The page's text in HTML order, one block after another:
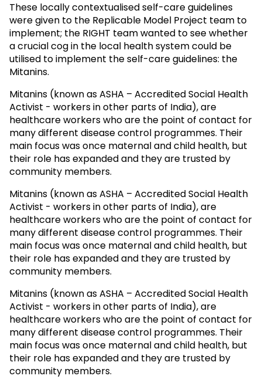
These locally contextualised self-care guidelines
were given to the Replicable Model Project team to
implement; the RIGHT team wanted to see whether
a crucial cog in the local health system could be
utilised to implement the self-care guidelines: the
Mitanins.
Mitanins (known as ASHA – Accredited Social Health
Activist - workers in other parts of India), are
healthcare workers who are the point of contact for
many different disease control programmes. Their
main focus was once maternal and child health, but
their role has expanded and they are trusted by
community members.
Mitanins (known as ASHA – Accredited Social Health
Activist - workers in other parts of India), are
healthcare workers who are the point of contact for
many different disease control programmes. Their
main focus was once maternal and child health, but
their role has expanded and they are trusted by
community members.
Mitanins (known as ASHA – Accredited Social Health
Activist - workers in other parts of India), are
healthcare workers who are the point of contact for
many different disease control programmes. Their
main focus was once maternal and child health, but
their role has expanded and they are trusted by
community members.